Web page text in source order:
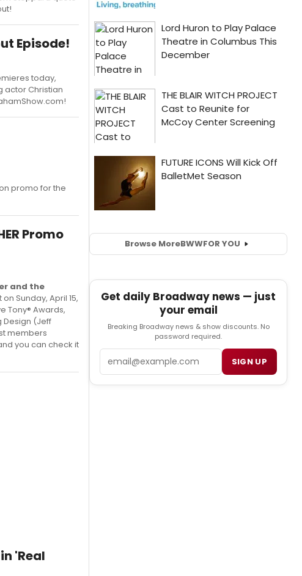
Episode!
today,
actor Christian
promo for the
Promo
and the
Sunday, April 15,
Tony® Awards,
Design (Jeff
members
you can check it
in 'Real
Browse MoreBWWFOR YOU
Get daily Broadway news — just
your email
Breaking Broadway news & show discounts. No
password required.
SIGN UP